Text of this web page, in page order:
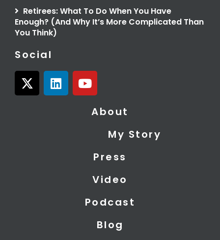
Retirees: What To Do When You Have
Enough? (And Why It’s More Complicated Than
You Think)
Social
X
-
L
i
Y
o
About
My Story
Press
Video
Podcast
Blog